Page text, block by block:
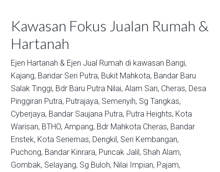
Kawasan Fokus Jualan Rumah &
Hartanah
Ejen Hartanah & Ejen Jual Rumah di kawasan Bangi,
Kajang, Bandar Seri Putra, Bukit Mahkota, Bandar Baru
Salak Tinggi, Bdr Baru Putra Nilai, Alam Sari, Cheras, Desa
Pinggiran Putra, Putrajaya, Semenyih, Sg Tangkas,
Cyberjaya, Bandar Saujana Putra, Putra Heights, Kota
Warisan, BTHO, Ampang, Bdr Mahkota Cheras, Bandar
Enstek, Kota Seriemas, Dengkil, Seri Kembangan,
Puchong, Bandar Kinrara, Puncak Jalil, Shah Alam,
Gombak, Selayang, Sg Buloh, Nilai Impian, Pajam,